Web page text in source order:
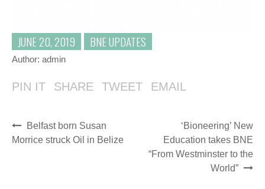
JUNE 20, 2019 BNE UPDATES
Author: admin
PIN IT SHARE TWEET EMAIL
Belfast born Susan
Morrice struck Oil in Belize
‘Bioneering’ New
Education takes BNE
“From Westminster to the
World”